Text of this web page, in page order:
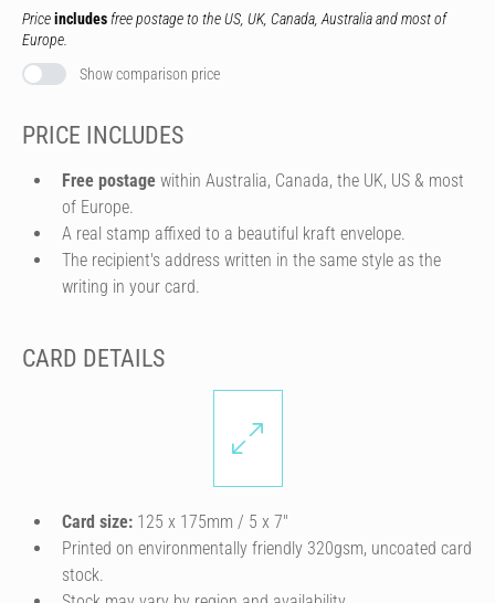
Priceincludes free postage to the US, UK, Canada, Australia and most of
Europe.
Show comparison price
PRICE INCLUDES
Free postage within Australia, Canada, the UK, US & most
of Europe.
A real stamp affixed to a beautiful kraft envelope.
The recipient's address written in the same style as the
writing in your card.
CARD DETAILS
Card size: 125 x 175mm / 5 x 7″
Printed on environmentally friendly 320gsm, uncoated card
stock.